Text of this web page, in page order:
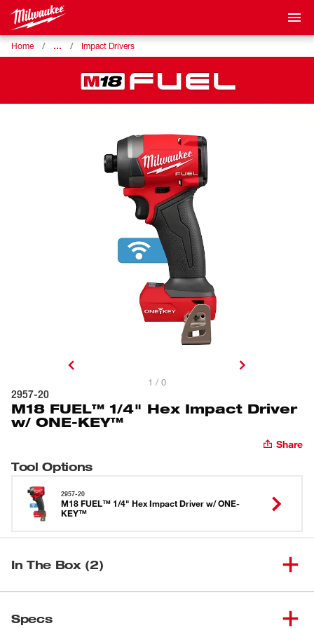
Home … Impact Drivers
1 / 0
2957-20
M18 FUEL™ 1/4" Hex Impact Driver
w/ ONE-KEY™
Share
Tool Options
2957-20
M18 FUEL™ 1/4" Hex Impact Driver w/ ONE-
KEY™
In The Box (2)
Specs